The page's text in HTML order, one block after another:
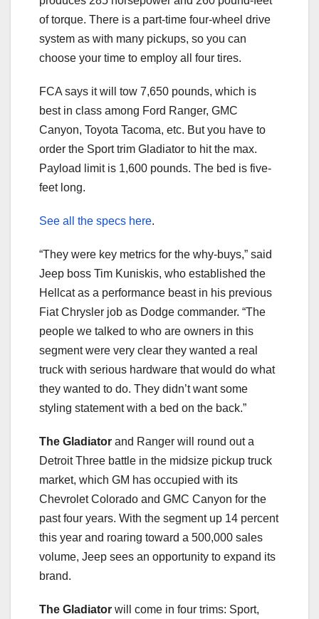
of torque. There is a part-time four-wheel drive
system as with many pickups, so you can
choose your time to employ all four tires.
FCA says it will tow 7,650 pounds, which is
best in class among Ford Ranger, GMC
Canyon, Toyota Tacoma, etc. But you have to
order the Sport trim Gladiator to hit the max.
Payload limit is 1,600 pounds. The bed is five-
feet long.
See all the specs here.
“They were key metrics for the why-buys,” said
Jeep boss Tim Kuniskis, who established the
Hellcat as a performance beast in his previous
Fiat Chrysler job as Dodge commander. “The
people we talked to who are owners in this
segment were very clear they wanted a real
truck with serious hardware that would do what
they wanted to do. They didn’t want some
styling statement with a bed on the back.”
The Gladiator and Ranger will round out a
Detroit Three battle in the midsize pickup truck
market, which GM has occupied with its
Chevrolet Colorado and GMC Canyon for the
past four years. With the segment up 14 percent
this year and roaring toward a 500,000 sales
volume, Jeep sees an opportunity to expand its
brand.
The Gladiator will come in four trims: Sport,